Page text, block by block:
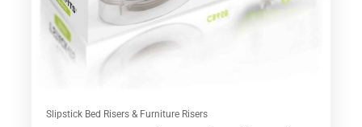
Slipstick Bed Risers & Furniture Risers